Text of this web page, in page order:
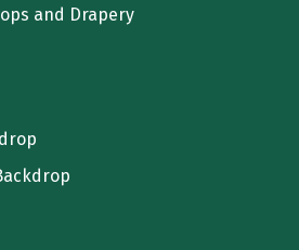
and Drapery